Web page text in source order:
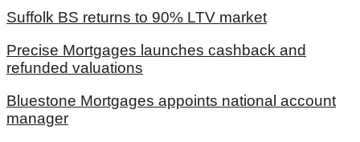
Suffolk BS returns to 90% LTV market
Precise Mortgages launches cashback and
refunded valuations
Bluestone Mortgages appoints national account
manager